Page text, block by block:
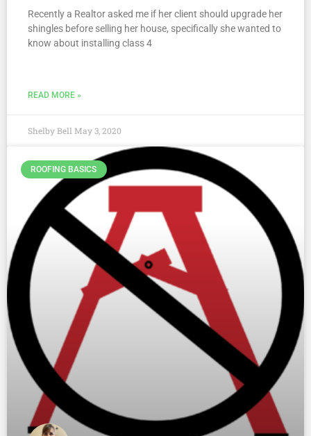
Recently a Realtor asked me if her client should upgrade her
shingles before selling her house, specifically she wanted to
know about installing class 4
READ MORE »
Shelby Bell May 3, 2020
ROOFING BASICS